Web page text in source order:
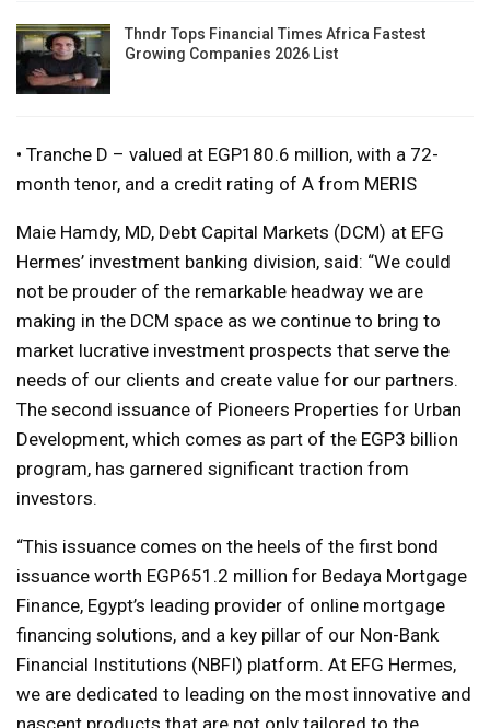
Thndr Tops Financial Times Africa Fastest
Growing Companies 2026 List
• Tranche D – valued at EGP180.6 million, with a 72-
month tenor, and a credit rating of A from MERIS
Maie Hamdy, MD, Debt Capital Markets (DCM) at EFG
Hermes’ investment banking division, said: “We could
not be prouder of the remarkable headway we are
making in the DCM space as we continue to bring to
market lucrative investment prospects that serve the
needs of our clients and create value for our partners.
The second issuance of Pioneers Properties for Urban
Development, which comes as part of the EGP3 billion
program, has garnered significant traction from
investors.
“This issuance comes on the heels of the first bond
issuance worth EGP651.2 million for Bedaya Mortgage
Finance, Egypt’s leading provider of online mortgage
financing solutions, and a key pillar of our Non-Bank
Financial Institutions (NBFI) platform. At EFG Hermes,
we are dedicated to leading on the most innovative and
nascent products that are not only tailored to the